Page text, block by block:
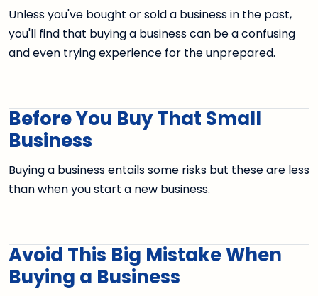
Unless you've bought or sold a business in the past,
you'll find that buying a business can be a confusing
and even trying experience for the unprepared.
Before You Buy That Small
Business
Buying a business entails some risks but these are less
than when you start a new business.
Avoid This Big Mistake When
Buying a Business